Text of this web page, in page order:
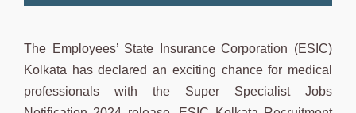
The Employees’ State Insurance Corporation (ESIC)
Kolkata has declared an exciting chance for medical
professionals with the Super Specialist Jobs